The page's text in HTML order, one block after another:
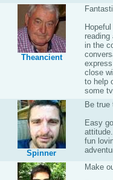
Theancient
in the
close
to help
some
Spinner
Be true
Easy
fun
Make